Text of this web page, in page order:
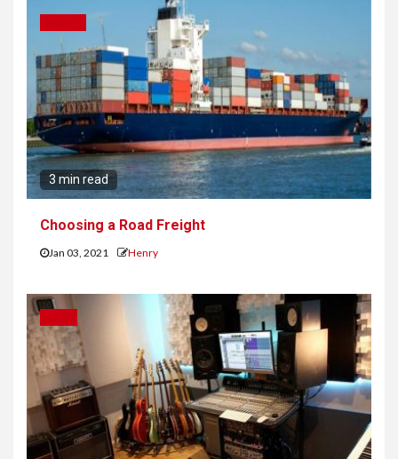
3 min read
Choosing a Road Freight
Jan 03, 2021 Henry